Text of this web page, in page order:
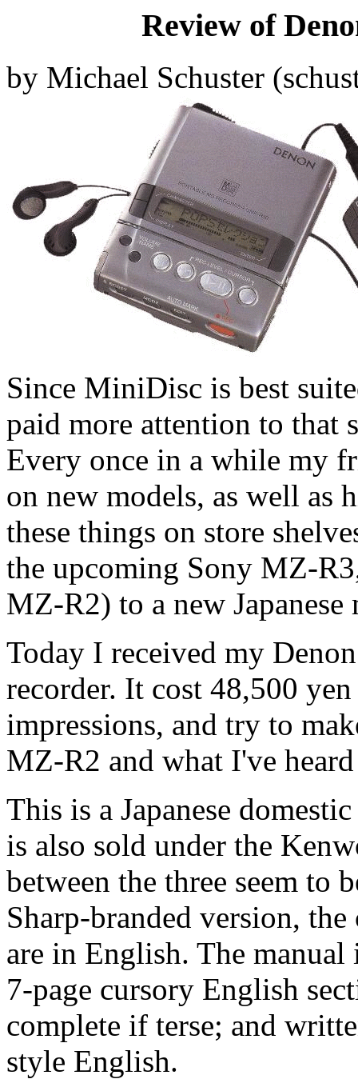
Review of
by Michael Schuster (
Since MiniDisc is best
paid more attention to that
Every once in a while my
on new models, as well as
these things on store
the upcoming Sony MZ-
MZ-R2) to a new Japanese
Today I received my
recorder. It cost 48,500
impressions, and try to
MZ-R2 and what I've
This is a Japanese
is also sold under the
between the three seem to
Sharp-branded version,
are in English. The manual
7-page cursory English
complete if terse; and
style English.